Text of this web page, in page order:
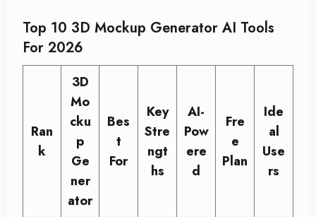
Top 10 3D Mockup Generator AI Tools
For 2026
Ran
k
3D
Mo
cku
p
Ge
ner
ator
Bes
t
For
Key
Stre
ngt
hs
AI-
Pow
ere
d
Fre
e
Plan
Ide
al
Use
rs